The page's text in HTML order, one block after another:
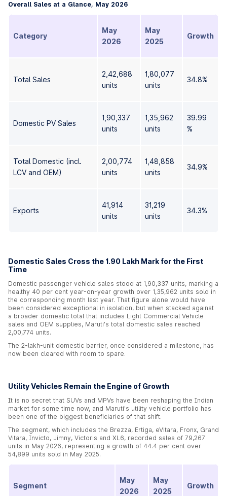
Overall Sales at a Glance, May 2026
Category
May
2026
May
2025
Growth
Total Sales
2,42,688
units
1,80,077
units
34.8%
Domestic PV Sales
1,90,337
units
1,35,962
units
39.99
%
Total Domestic (incl.
LCV and OEM)
2,00,774
units
1,48,858
units
34.9%
Exports
41,914
units
31,219
units
34.3%
Domestic Sales Cross the 1.90 Lakh Mark for the First
Time
Domestic passenger vehicle sales stood at 1,90,337 units, marking a
healthy 40 per cent year-on-year growth over 1,35,962 units sold in
the corresponding month last year. That figure alone would have
been considered exceptional in isolation, but when stacked against
a broader domestic total that includes Light Commercial Vehicle
sales and OEM supplies, Maruti's total domestic sales reached
2,00,774 units.
The 2-lakh-unit domestic barrier, once considered a milestone, has
now been cleared with room to spare.
Utility Vehicles Remain the Engine of Growth
It is no secret that SUVs and MPVs have been reshaping the Indian
market for some time now, and Maruti's utility vehicle portfolio has
been one of the biggest beneficiaries of that shift.
The segment, which includes the Brezza, Ertiga, eVitara, Fronx, Grand
Vitara, Invicto, Jimny, Victoris and XL6, recorded sales of 79,267
units in May 2026, representing a growth of 44.4 per cent over
54,899 units sold in May 2025.
Segment
May
2026
May
2025
Growth